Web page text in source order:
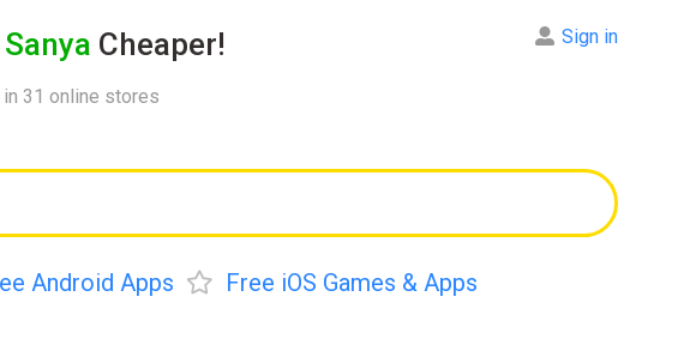
Cheaper!
31 online stores
Sign in
Android Apps Free iOS Games & Apps